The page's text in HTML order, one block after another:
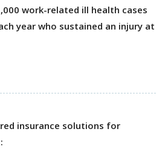
work-related ill health cases
year who sustained an injury at
insurance solutions for